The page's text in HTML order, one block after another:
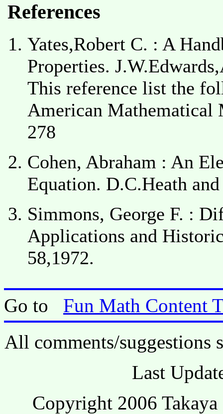
References
Yates,Robert C. : A
Properties.
This reference list the
American Mathematical
278
Cohen, Abraham : An
Equation. D.C.Heath
Simmons, George F. :
Applications and
58,1972.
Go to Fun Math Content
All comments/suggestions
Last
Copyright 2006